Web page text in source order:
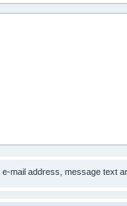
e-mail address, message text